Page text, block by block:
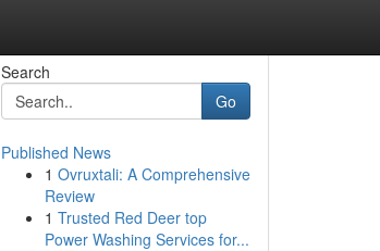
Search
Go
Published News
1 Ovruxtali: A Comprehensive
Review
1 Trusted Red Deer top
Power Washing Services for...